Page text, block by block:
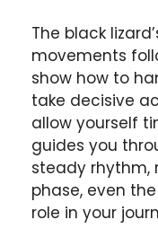
The black
movements
show how to
take decisive
allow yourself
guides you
steady rhythm,
phase, even
role in your